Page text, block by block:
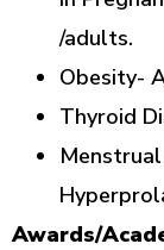
/adults.
Obesity-
Thyroid
Awards/